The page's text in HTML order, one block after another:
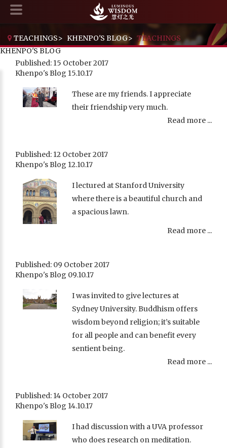
TEACHINGS> KHENPO'S BLOG> TEACHINGS
KHENPO'S BLOG
Published: 15 October 2017
Khenpo's Blog 15.10.17
These are my friends. I appreciate
their friendship very much.
Read more ...
Published: 12 October 2017
Khenpo's Blog 12.10.17
I lectured at Stanford University
where there is a beautiful church and
a spacious lawn.
Read more ...
Published: 09 October 2017
Khenpo's Blog 09.10.17
I was invited to give lectures at
Sydney University. Buddhism offers
wisdom beyond religion; it’s suitable
for all people and can benefit every
sentient being.
Read more ...
Published: 14 October 2017
Khenpo's Blog 14.10.17
I had discussion with a UVA professor
who does research on meditation.